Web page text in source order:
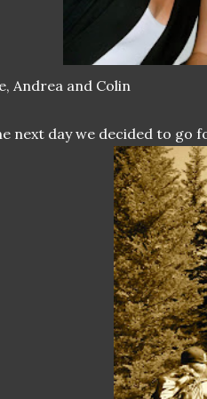
Andrea and Colin
next day we decided to go